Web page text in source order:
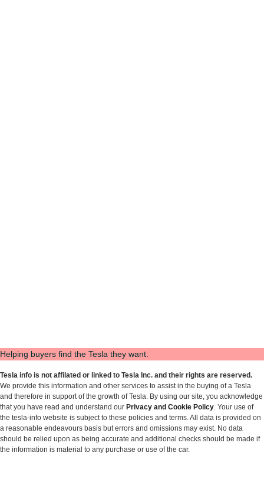
Helping buyers find the Tesla they want.
Tesla info is not affilated or linked to Tesla Inc. and their rights are reserved.
We provide this information and other services to assist in the buying of a Tesla
and therefore in support of the growth of Tesla. By using our site, you acknowledge
that you have read and understand our Privacy and Cookie Policy. Your use of
the tesla-info website is subject to these policies and terms. All data is provided on
a reasonable endeavours basis but errors and omissions may exist. No data
should be relied upon as being accurate and additional checks should be made if
the information is material to any purchase or use of the car.